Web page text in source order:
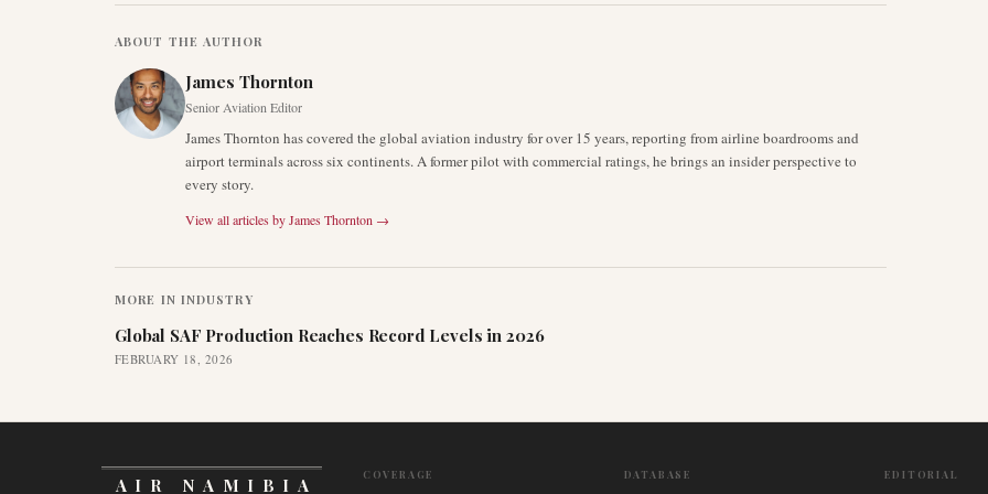
ABOUT THE AUTHOR
James Thornton
Senior Aviation Editor
James Thornton has covered the global aviation industry for over 15 years, reporting from airline boardrooms and
airport terminals across six continents. A former pilot with commercial ratings, he brings an insider perspective to
every story.
View all articles byJames Thornton →
MORE IN INDUSTRY
Global SAF Production Reaches Record Levels in 2026
FEBRUARY 18, 2026
AIR NAMIBIA
COVERAGE DATABASE EDITORIAL